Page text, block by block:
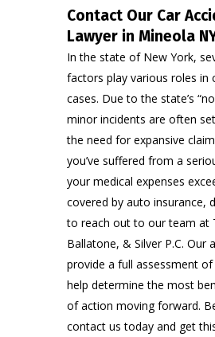
Contact Our Car
Lawyer in Mineola
In the state of New York,
factors play various roles in
cases. Due to the state’s
minor incidents are often
the need for expansive
you’ve suffered from a
your medical expenses
covered by auto insurance,
to reach out to our team at
Ballatone, & Silver P.C. Our
provide a full assessment
help determine the most
of action moving forward.
contact us today and get